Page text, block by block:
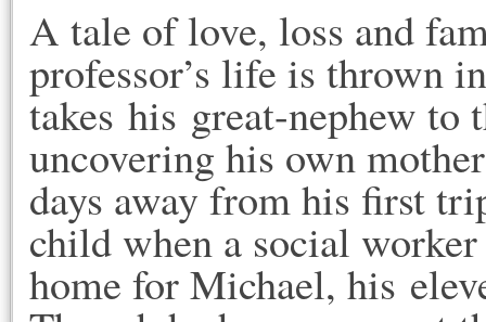
A tale of love, loss and
professor’s life is thrown
takes his great-nephew to
uncovering his own
days away from his first
child when a social
home for Michael, his